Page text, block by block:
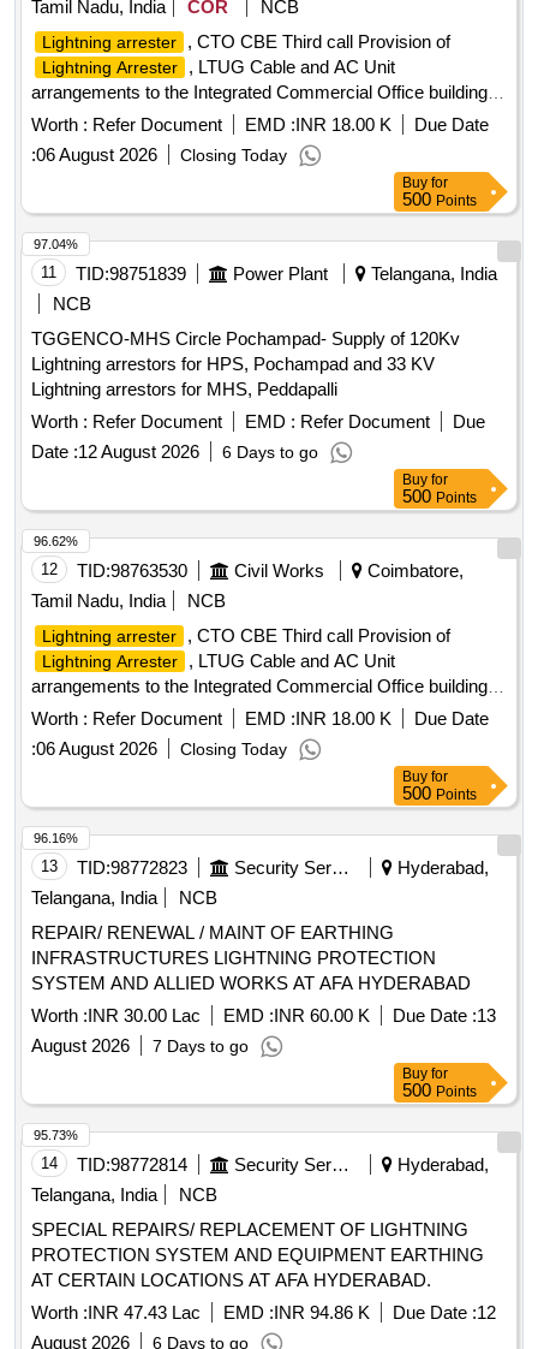
Tamil Nadu, India
COR NCB
Lightning arrester , CTO CBE Third call Provision of
Lightning Arrester
, LTUG Cable and AC Unit
arrangements to the Integrated Commercial Office building at
Coimbatore for Intelligence Wing in South West Portion of the
existing Commercial Taxes Office Campus in Coimbatore
District 3rd call
Worth : Refer Document EMD :INR 18.00 K
Due Date
:06 August 2026 Closing Today
Buy for
500 Points
11 TID:98751839 Power Plant
Telangana, India
NCB
TGGENCO-MHS Circle Pochampad- Supply of 120Kv
Lightning arrestors for HPS, Pochampad and 33 KV
Lightning arrestors for MHS, Peddapalli
Worth : Refer Document EMD : Refer Document
Due
Date :12 August 2026 6 Days to go
97.04%
Buy for
500 Points
12 TID:98763530 Civil Works
Coimbatore,
Tamil Nadu, India
NCB
Lightning arrester , CTO CBE Third call Provision of
Lightning Arrester
, LTUG Cable and AC Unit
arrangements to the Integrated Commercial Office building at
Coimbatore for Intelligence Wing in South West Portion of the
existing Commercial Taxes Office Campus in Coimbatore
District 3rd call
Worth : Refer Document EMD :INR 18.00 K
Due Date
:06 August 2026 Closing Today
96.62%
Buy for
500 Points
13 TID:98772823 Security Services
Hyderabad,
Telangana, India
NCB
REPAIR/ RENEWAL / MAINT OF EARTHING
INFRASTRUCTURES LIGHTNING PROTECTION
SYSTEM AND ALLIED WORKS AT AFA HYDERABAD
Worth :INR 30.00 Lac EMD :INR 60.00 K Due Date :13
August 2026
7 Days to go
96.16%
Buy for
500 Points
14 TID:98772814 Security Services
Hyderabad,
Telangana, India
NCB
SPECIAL REPAIRS/ REPLACEMENT OF LIGHTNING
PROTECTION SYSTEM AND EQUIPMENT EARTHING
AT CERTAIN LOCATIONS AT AFA HYDERABAD.
Worth :INR 47.43 Lac EMD :INR 94.86 K Due Date :12
August 2026
6 Days to go
95.73%